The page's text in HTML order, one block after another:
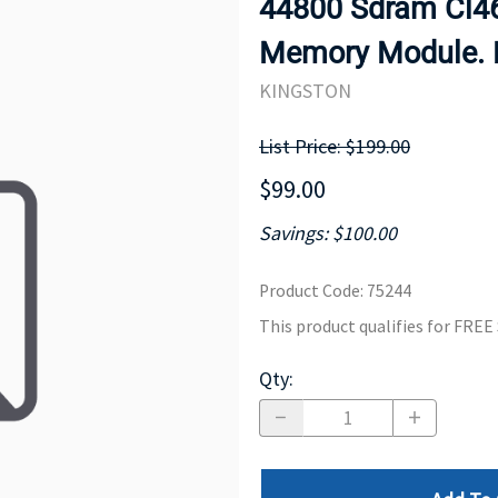
MOTHERBOARD
44800 Sdram
Memory Module.
KINGSTON
List Price: $199.00
$99.00
Savings: $100.00
Product Code: 75244
This product qualifies for FREE
Qty: